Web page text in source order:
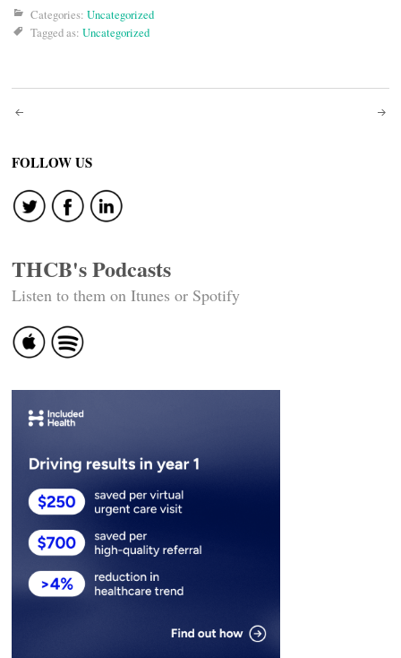
Categories: Uncategorized
Tagged as: Uncategorized
Post
navigation
FOLLOW US
THCB's Podcasts
Listen to them on Itunes or Spotify